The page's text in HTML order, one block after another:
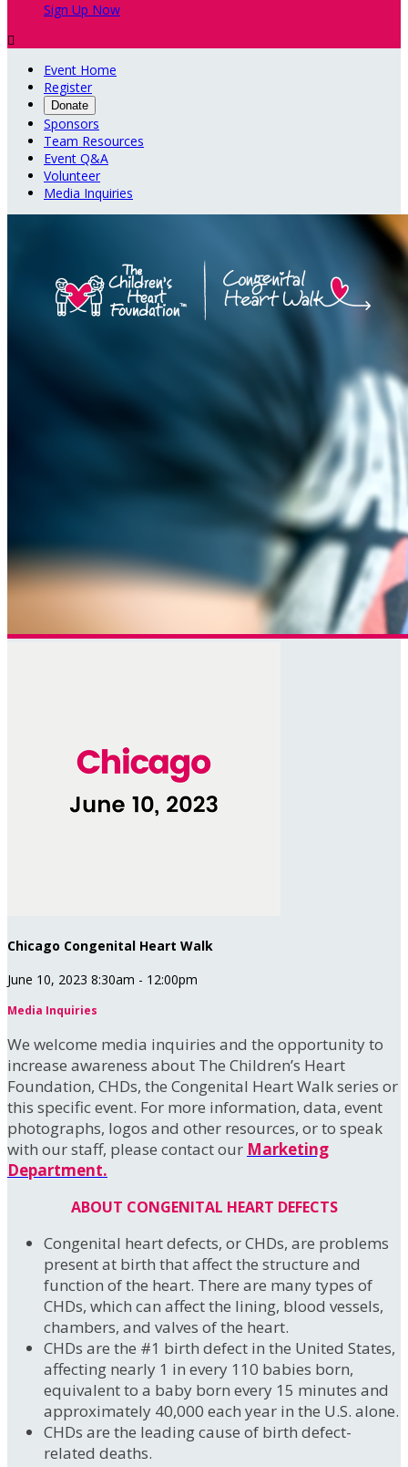
Sign Up Now

Event Home
Register
Donate
Sponsors
Team Resources
Event Q&A
Volunteer
Media Inquiries
Chicago Congenital Heart Walk
June 10, 2023 8:30am - 12:00pm
Media Inquiries
We welcome media inquiries and the opportunity to
increase awareness about The Children’s Heart
Foundation, CHDs, the Congenital Heart Walk series or
this specific event. For more information, data, event
photographs, logos and other resources, or to speak
with our staff, please contact our Marketing
Department.
ABOUT CONGENITAL HEART DEFECTS
Congenital heart defects, or CHDs, are problems
present at birth that affect the structure and
function of the heart. There are many types of
CHDs, which can affect the lining, blood vessels,
chambers, and valves of the heart.
CHDs are the #1 birth defect in the United States,
affecting nearly 1 in every 110 babies born,
equivalent to a baby born every 15 minutes and
approximately 40,000 each year in the U.S. alone.
CHDs are the leading cause of birth defect-
related deaths.